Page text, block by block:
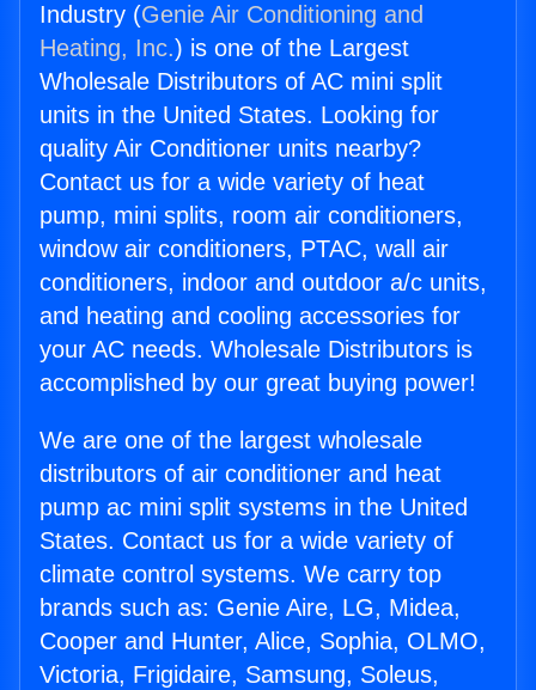
Industry (Genie Air Conditioning and
Heating, Inc.) is one of the Largest
Wholesale Distributors of AC mini split
units in the United States. Looking for
quality Air Conditioner units nearby?
Contact us for a wide variety of heat
pump, mini splits, room air conditioners,
window air conditioners, PTAC, wall air
conditioners, indoor and outdoor a/c units,
and heating and cooling accessories for
your AC needs. Wholesale Distributors is
accomplished by our great buying power!
We are one of the largest wholesale
distributors of air conditioner and heat
pump ac mini split systems in the United
States. Contact us for a wide variety of
climate control systems. We carry top
brands such as: Genie Aire, LG, Midea,
Cooper and Hunter, Alice, Sophia, OLMO,
Victoria, Frigidaire, Samsung, Soleus,